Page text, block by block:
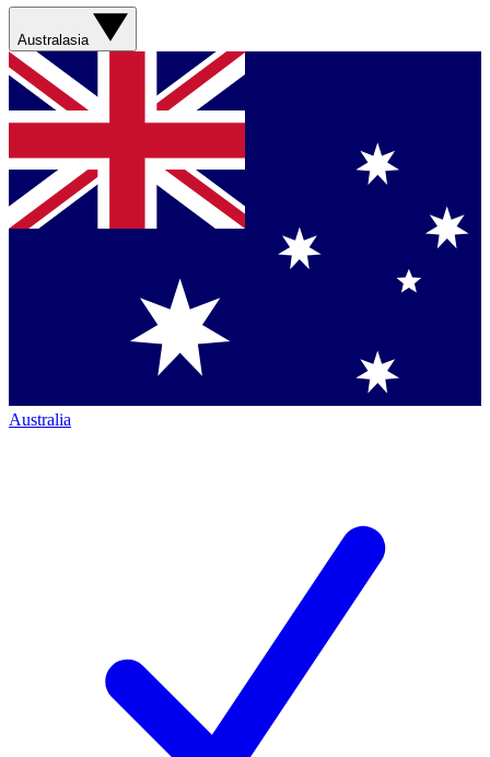
Australasia
Australia